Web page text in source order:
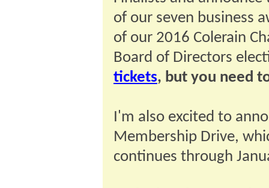
of our seven business
of our 2016 Colerain
Board of Directors
tickets, but you need
I'm also excited to
Membership Drive,
continues through